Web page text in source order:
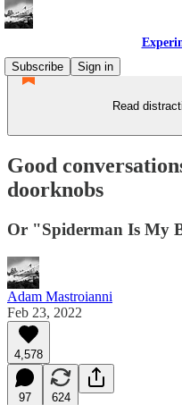
Subscribe
Sign in
Read
Good
doorknobs
Or "Spiderman Is My
Adam Mastroianni
Feb 23, 2022
4,578
97 624